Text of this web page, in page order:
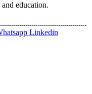
education.
Linkedin